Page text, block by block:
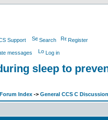
Support Search Register
messages Log in
sleep to
Index -> General CCS C Discussion